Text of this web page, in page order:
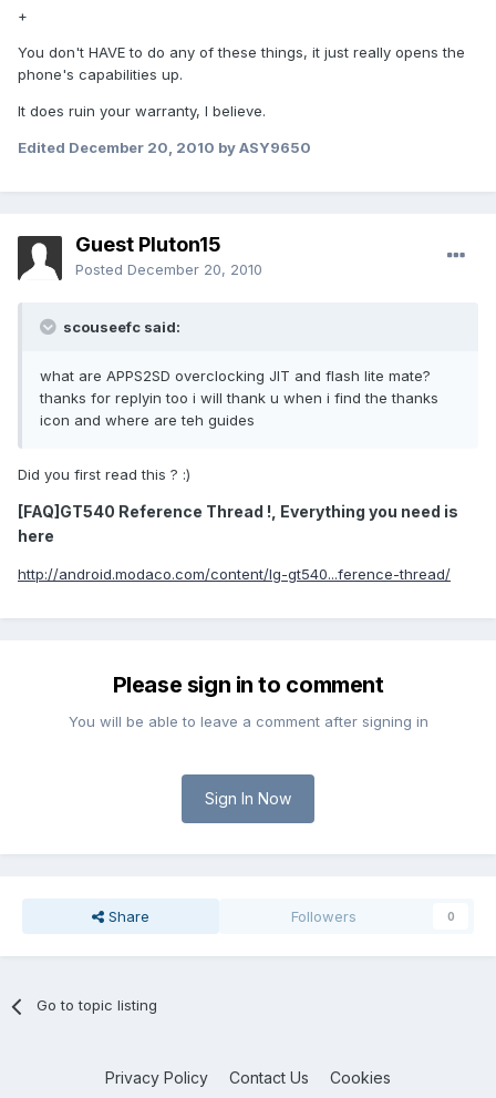
+
You don't HAVE to do any of these things, it just really opens the
phone's capabilities up.
It does ruin your warranty, I believe.
Edited December 20, 2010 by ASY9650
Guest Pluton15
Posted December 20, 2010
scouseefc said:
what are APPS2SD overclocking JIT and flash lite mate?
thanks for replyin too i will thank u when i find the thanks
icon and where are teh guides
Did you first read this ? :)
[FAQ]GT540 Reference Thread !, Everything you need is
here
http://android.modaco.com/content/lg-gt540...ference-thread/
Please sign in to comment
You will be able to leave a comment after signing in
Sign In Now
Share Followers 0
Go to topic listing
Privacy Policy Contact Us Cookies